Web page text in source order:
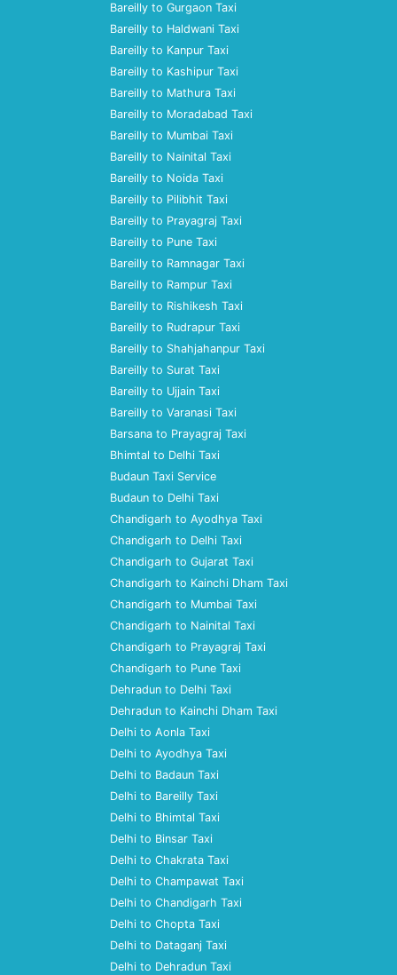
Bareilly to Gurgaon Taxi
Bareilly to Haldwani Taxi
Bareilly to Kanpur Taxi
Bareilly to Kashipur Taxi
Bareilly to Mathura Taxi
Bareilly to Moradabad Taxi
Bareilly to Mumbai Taxi
Bareilly to Nainital Taxi
Bareilly to Noida Taxi
Bareilly to Pilibhit Taxi
Bareilly to Prayagraj Taxi
Bareilly to Pune Taxi
Bareilly to Ramnagar Taxi
Bareilly to Rampur Taxi
Bareilly to Rishikesh Taxi
Bareilly to Rudrapur Taxi
Bareilly to Shahjahanpur Taxi
Bareilly to Surat Taxi
Bareilly to Ujjain Taxi
Bareilly to Varanasi Taxi
Barsana to Prayagraj Taxi
Bhimtal to Delhi Taxi
Budaun Taxi Service
Budaun to Delhi Taxi
Chandigarh to Ayodhya Taxi
Chandigarh to Delhi Taxi
Chandigarh to Gujarat Taxi
Chandigarh to Kainchi Dham Taxi
Chandigarh to Mumbai Taxi
Chandigarh to Nainital Taxi
Chandigarh to Prayagraj Taxi
Chandigarh to Pune Taxi
Dehradun to Delhi Taxi
Dehradun to Kainchi Dham Taxi
Delhi to Aonla Taxi
Delhi to Ayodhya Taxi
Delhi to Badaun Taxi
Delhi to Bareilly Taxi
Delhi to Bhimtal Taxi
Delhi to Binsar Taxi
Delhi to Chakrata Taxi
Delhi to Champawat Taxi
Delhi to Chandigarh Taxi
Delhi to Chopta Taxi
Delhi to Dataganj Taxi
Delhi to Dehradun Taxi